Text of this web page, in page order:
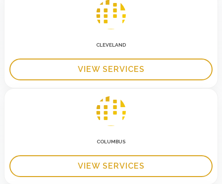
CLEVELAND
VIEW SERVICES
COLUMBUS
VIEW SERVICES